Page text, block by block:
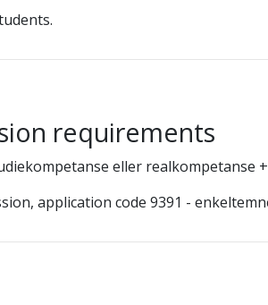
requirements
eller realkompetanse +
application code 9391 -